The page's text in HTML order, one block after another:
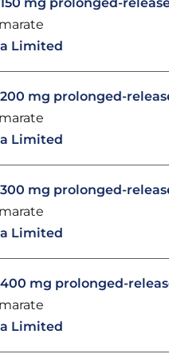
Limited
mg prolonged-
Limited
mg prolonged-
Limited
mg prolonged-
Limited